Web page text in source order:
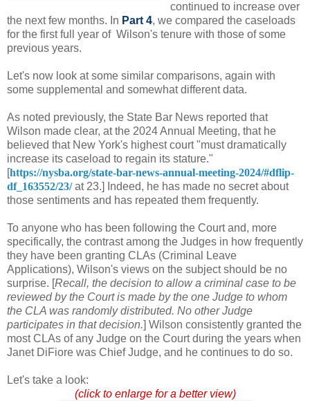
continued to increase over
the next few months. In Part 4, we compared the caseloads
for the first full year of Wilson's tenure with those of some
previous years.
Let's now look at some similar comparisons, again with
some supplemental and somewhat different data.
As noted previously, the State Bar News reported that
Wilson made clear, at the 2024 Annual Meeting, that he
believed that New York's highest court "must dramatically
increase its caseload to regain its stature."
[https://nysba.org/state-bar-news-annual-meeting-2024/#dflip-
df_163552/23/at 23.] Indeed, he has made no secret about
those sentiments and has repeated them frequently.
To anyone who has been following the Court and, more
specifically, the contrast among the Judges in how frequently
they have been granting CLAs (Criminal Leave
Applications), Wilson's views on the subject should be no
surprise. [Recall, the decision to allow a criminal case to be
reviewed by the Court is made by the one Judge to whom
the CLA was randomly distributed. No other Judge
participates in that decision.] Wilson consistently granted the
most CLAs of any Judge on the Court during the years when
Janet DiFiore was Chief Judge, and he continues to do so.
Let's take a look:
(click to enlarge for a better view)